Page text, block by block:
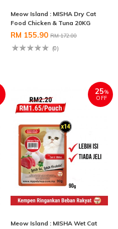
Meow Island : MISHA Dry Cat
Food Chicken & Tuna 20KG
RM 155.90 RM 172.00
(0)
25%
OFF
Meow Island : MISHA Wet Cat